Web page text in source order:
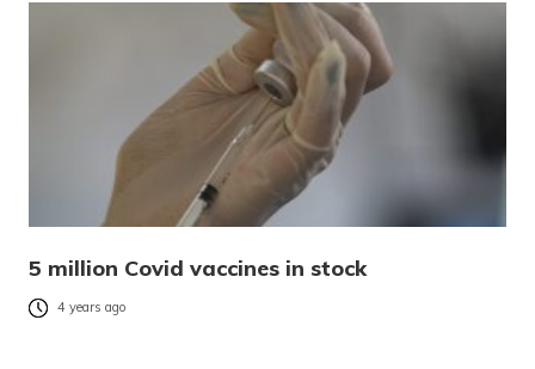
5 million Covid vaccines in stock
4 years ago